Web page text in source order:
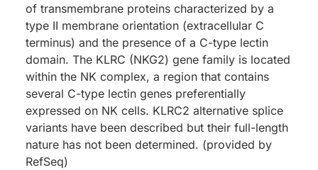
of transmembrane proteins characterized by a
type II membrane orientation (extracellular C
terminus) and the presence of a C-type lectin
domain. The KLRC (NKG2) gene family is located
within the NK complex, a region that contains
several C-type lectin genes preferentially
expressed on NK cells. KLRC2 alternative splice
variants have been described but their full-length
nature has not been determined. (provided by
RefSeq)